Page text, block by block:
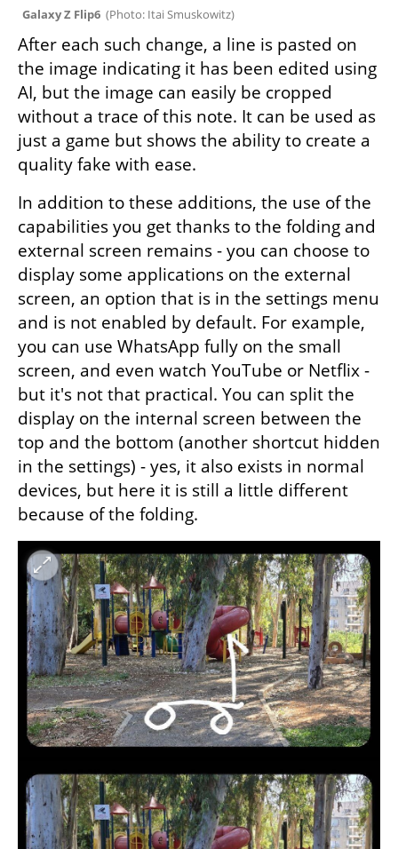
Galaxy Z Flip6 (Photo: Itai Smuskowitz)
After each such change, a line is pasted on
the image indicating it has been edited using
AI, but the image can easily be cropped
without a trace of this note. It can be used as
just a game but shows the ability to create a
quality fake with ease.
In addition to these additions, the use of the
capabilities you get thanks to the folding and
external screen remains - you can choose to
display some applications on the external
screen, an option that is in the settings menu
and is not enabled by default. For example,
you can use WhatsApp fully on the small
screen, and even watch YouTube or Netflix -
but it's not that practical. You can split the
display on the internal screen between the
top and the bottom (another shortcut hidden
in the settings) - yes, it also exists in normal
devices, but here it is still a little different
because of the folding.